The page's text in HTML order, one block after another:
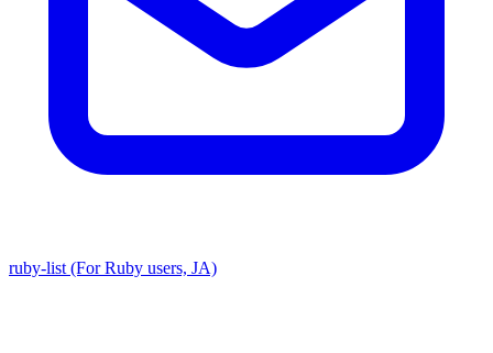
ruby-list (For Ruby users, JA)